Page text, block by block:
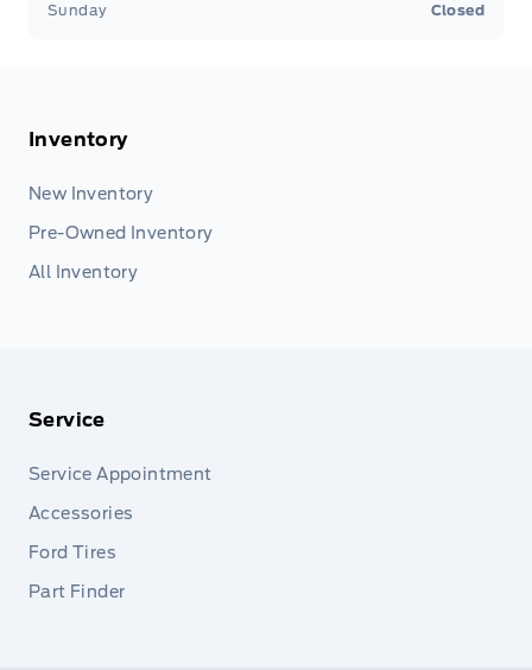
Sunday Closed
Inventory
New Inventory
Pre-Owned Inventory
All Inventory
Service
Service Appointment
Accessories
Ford Tires
Part Finder